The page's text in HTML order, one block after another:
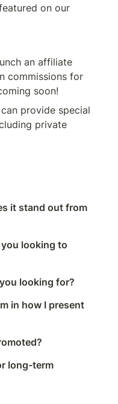
on our
an affiliate
commissions for
soon!
provide special
private
it stand out from
looking to
looking for?
in how I present
long-term